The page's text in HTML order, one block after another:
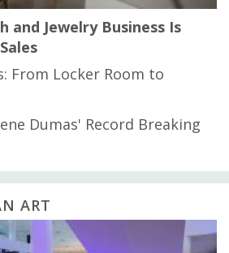
and Jewelry Business Is
From Locker Room to
Dumas' Record Breaking
ART